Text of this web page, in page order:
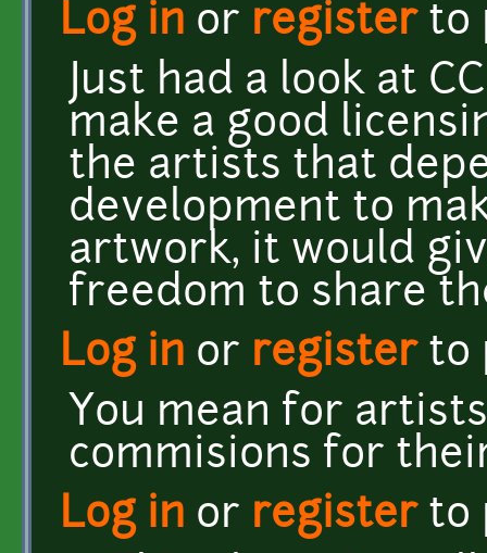
Log in or registerto
Just had a look at
make a good
the artists that
development to
artwork, it would
freedom to share
Log in or registerto
You mean for
commisions for
Log in or registerto